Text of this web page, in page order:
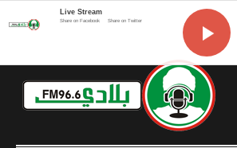
Live Stream
Share on Facebook Share on Twitter